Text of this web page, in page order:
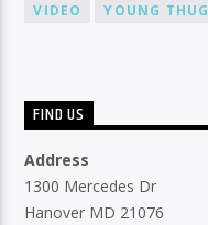
VIDEO
YOUNG THUG
FIND US
Address
1300 Mercedes Dr
Hanover MD 21076